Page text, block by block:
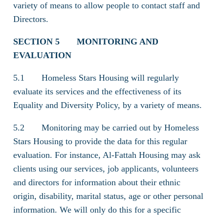
variety of means to allow people to contact staff and
Directors.
SECTION 5
MONITORING AND
EVALUATION
5.1 Homeless Stars Housing will regularly
evaluate its services and the effectiveness of its
Equality and Diversity Policy, by a variety of means.
5.2 Monitoring may be carried out by Homeless
Stars Housing to provide the data for this regular
evaluation. For instance, Al-Fattah Housing may ask
clients using our services, job applicants, volunteers
and directors for information about their ethnic
origin, disability, marital status, age or other personal
information. We will only do this for a specific